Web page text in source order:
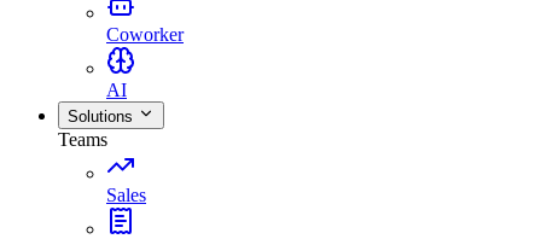
Coworker
AI
Solutions
Teams
Sales